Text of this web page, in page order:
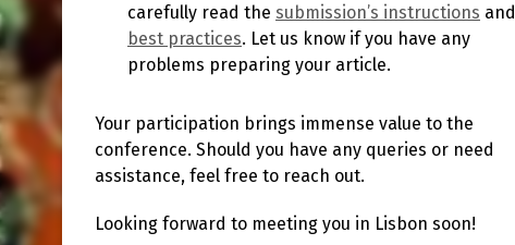
carefully read the submission’s instructions and
best practices. Let us know if you have any
problems preparing your article.
Your participation brings immense value to the
conference. Should you have any queries or need
assistance, feel free to reach out.
Looking forward to meeting you in Lisbon soon!